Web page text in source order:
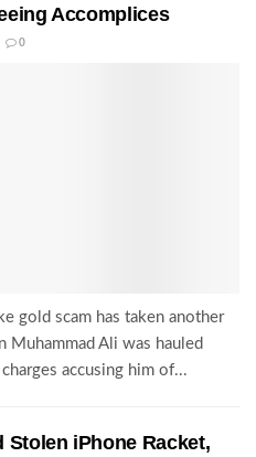
Accomplices
0
gold scam has taken another
Muhammad Ali was hauled
accusing him of...
Stolen iPhone Racket,